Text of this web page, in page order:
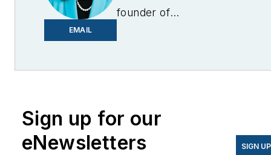
EMAIL
founder of
Sign up for our
eNewsletters
SIGN UP